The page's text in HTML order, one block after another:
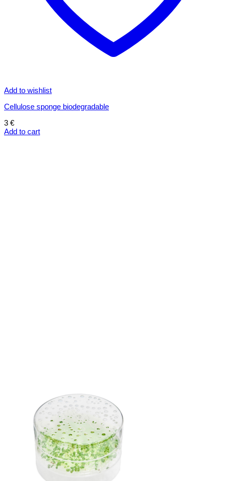
Add to wishlist
Cellulose sponge biodegradable
3 €
Add to cart